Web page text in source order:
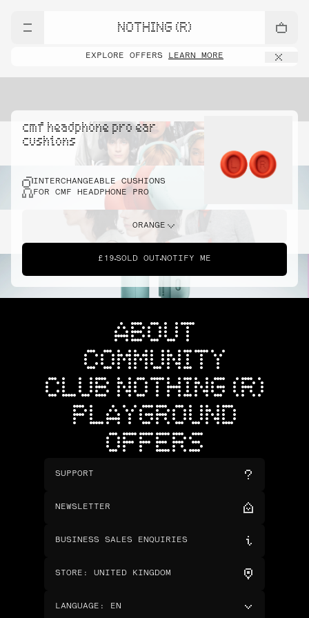
NOTHING (R)
EXPLORE OFFERS LEARN MORE
cmf headphone pro ear
cushions
INTERCHANGEABLE CUSHIONS
FOR CMF HEADPHONE PRO
ORANGE
£19 SOLD OUT NOTIFY ME
ABOUT
COMMUNITY
CLUB NOTHING (R)
PLAYGROUND
OFFERS
SUPPORT
NEWSLETTER
BUSINESS SALES ENQUIRIES
STORE : UNITED KINGDOM
LANGUAGE : EN